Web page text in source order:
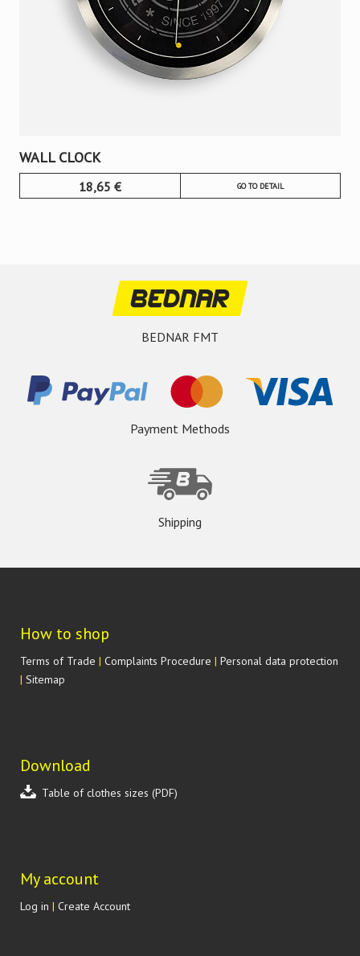
WALL CLOCK
18,65 € GO TO DETAIL
BEDNAR FMT
Payment Methods
Shipping
How to shop
Terms of Trade | Complaints Procedure | Personal data protection
| Sitemap
Download
Table of clothes sizes (PDF)
My account
Log in | Create Account